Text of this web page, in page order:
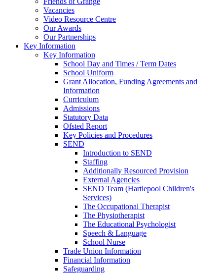
Vacancies
Video Resource Centre
Our Awards
Our Partnerships
Key Information
Key Information
School Day and Times / Term Dates
School Uniform
Grant Allocation, Funding Agreements and
Information
Curriculum
Admissions
Statutory Data
Ofsted Report
Key Policies and Procedures
SEND
Introduction to SEND
Staffing
Additionally Resourced Provision
External Agencies
SEND Team (Hartlepool Children's
Services)
The Occupational Therapist
The Physiotherapist
The Educational Psychologist
Speech & Language
School Nurse
Trade Union Information
Financial Information
Safeguarding